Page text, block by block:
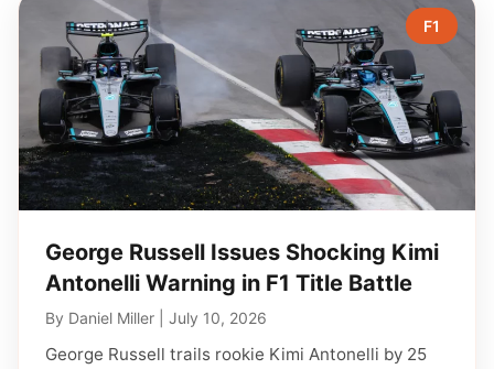
F1
George Russell Issues Shocking Kimi
Antonelli Warning in F1 Title Battle
By Daniel Miller July 10, 2026
George Russell trails rookie Kimi Antonelli by 25